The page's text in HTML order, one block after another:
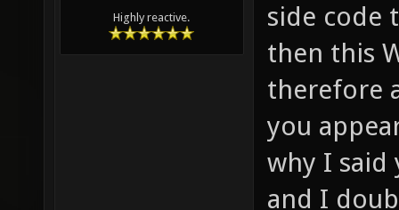
Highly reactive.
side code
then this
therefore
you
why I said
and I